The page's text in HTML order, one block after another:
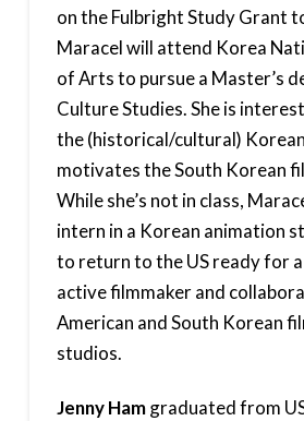
on the Fulbright Study Grant
Maracel will attend Korea
of Arts to pursue a Master’s
Culture Studies. She is
the (historical/cultural)
motivates the South Korean
While she’s not in class,
intern in a Korean animation
to return to the US ready for a
active filmmaker and
American and South Korean
studios.
Jenny Hamgraduated from